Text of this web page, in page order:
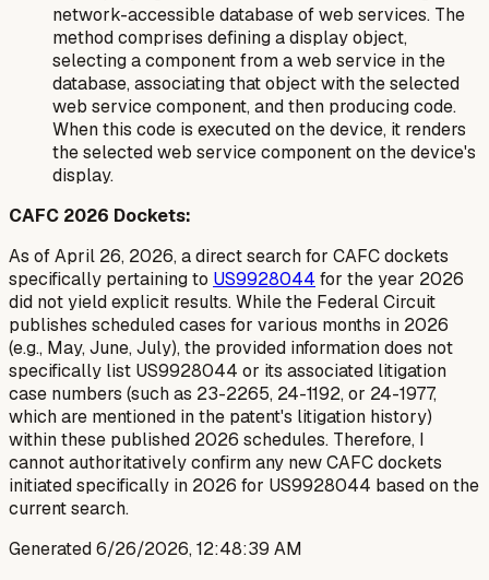
network-accessible database of web services. The
method comprises defining a display object,
selecting a component from a web service in the
database, associating that object with the selected
web service component, and then producing code.
When this code is executed on the device, it renders
the selected web service component on the device's
display.
CAFC 2026 Dockets:
As of April 26, 2026, a direct search for CAFC dockets
specifically pertaining to US9928044 for the year 2026
did not yield explicit results. While the Federal Circuit
publishes scheduled cases for various months in 2026
(e.g., May, June, July), the provided information does not
specifically list US9928044 or its associated litigation
case numbers (such as 23-2265, 24-1192, or 24-1977,
which are mentioned in the patent's litigation history)
within these published 2026 schedules. Therefore, I
cannot authoritatively confirm any new CAFC dockets
initiated specifically in 2026 for US9928044 based on the
current search.
Generated6/26/2026, 12:48:39 AM